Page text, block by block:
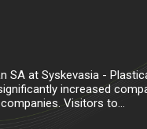
SA at Syskevasia -
increased
Visitors to...